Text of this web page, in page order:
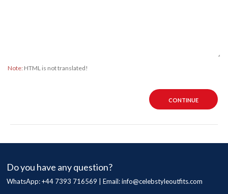
Note: HTML is not translated!
CONTINUE
Do you have any question?
WhatsApp: +44 7393 716569 | Email:info@celebstyleoutfits.com